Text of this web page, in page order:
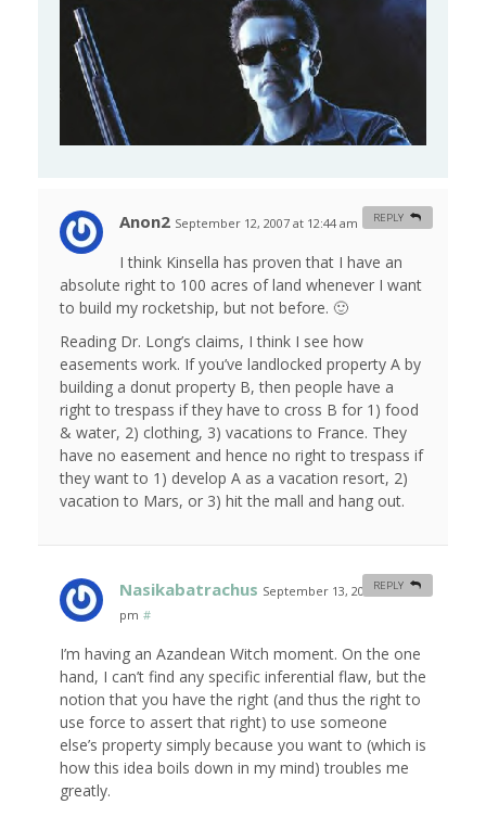
Anon2 September 12, 2007 at 12:44 am
I think Kinsella has proven that I have an
absolute right to 100 acres of land whenever I want
to build my rocketship, but not before. 🙂
Reading Dr. Long’s claims, I think I see how
easements work. If you’ve landlocked property A by
building a donut property B, then people have a
right to trespass if they have to cross B for 1) food
& water, 2) clothing, 3) vacations to France. They
have no easement and hence no right to trespass if
they want to 1) develop A as a vacation resort, 2)
vacation to Mars, or 3) hit the mall and hang out.
REPLY
Nasikabatrachus September 13, 2007 at 7:57
pm #
I’m having an Azandean Witch moment. On the one
hand, I can’t find any specific inferential flaw, but the
notion that you have the right (and thus the right to
use force to assert that right) to use someone
else’s property simply because you want to (which is
how this idea boils down in my mind) troubles me
greatly.
REPLY